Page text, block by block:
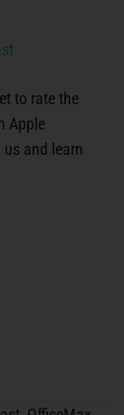
to rate the
Apple
and learn